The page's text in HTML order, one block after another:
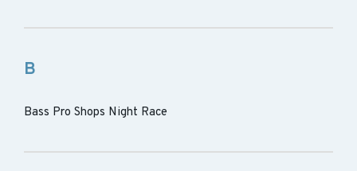
B
Bass Pro Shops Night Race